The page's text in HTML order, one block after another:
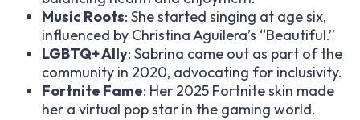
Music Roots: She started singing at age six,
influenced by Christina Aguilera’s “Beautiful.”
LGBTQ+ Ally: Sabrina came out as part of the
community in 2020, advocating for inclusivity.
Fortnite Fame: Her 2025 Fortnite skin made
her a virtual pop star in the gaming world.